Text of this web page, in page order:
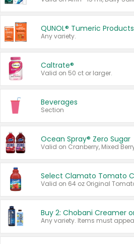
QUNOL® Tumeric Products
Any variety.
Caltrate®
Valid on 50 ct or larger.
Beverages
Section
Ocean Spray® Zero Sugar